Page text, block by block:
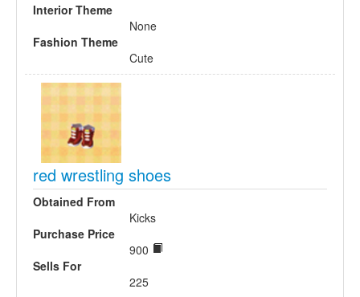
Interior Theme
None
Fashion Theme
Cute
red wrestling shoes
Obtained From
Kicks
Purchase Price
900
Sells For
225